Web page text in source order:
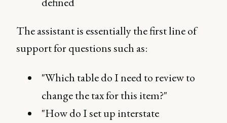
The assistant is essentially the first line of
support for questions such as:
"Which table do I need to review to
change the tax for this item?"
"How do I set up interstate